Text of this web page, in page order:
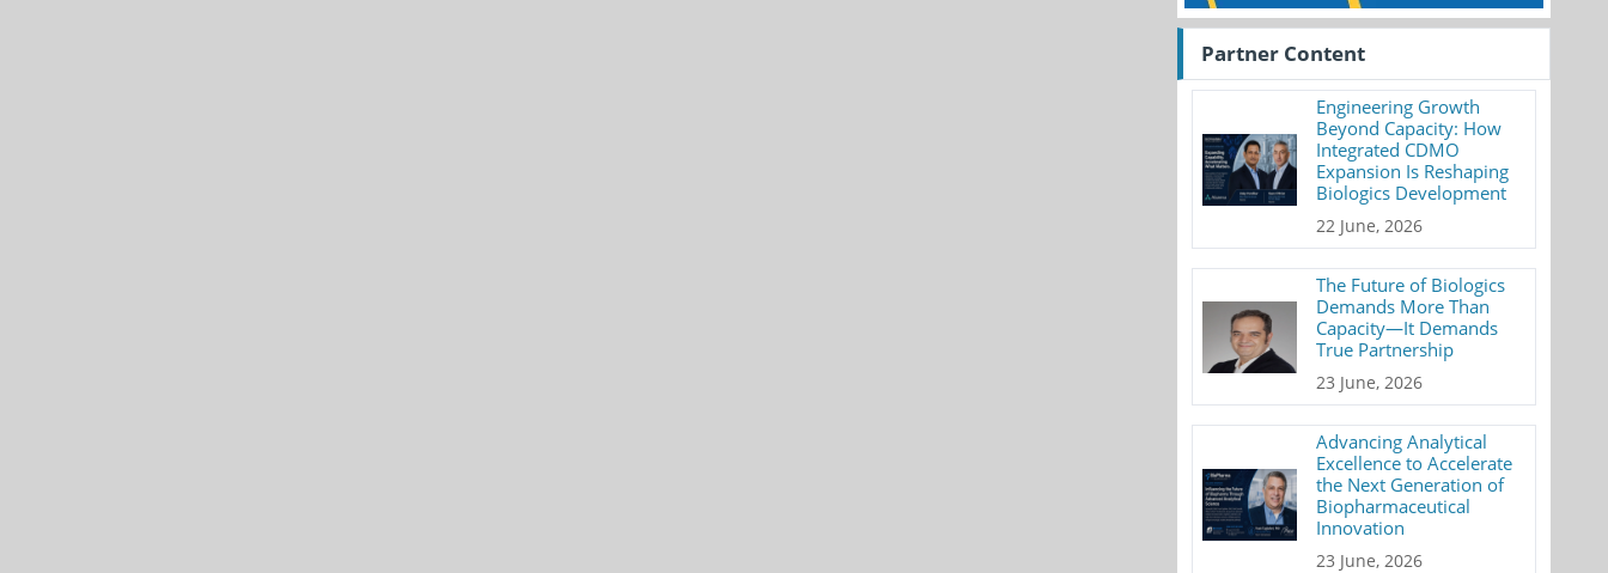
Partner Content
Engineering Growth
Beyond Capacity: How
Integrated CDMO
Expansion Is Reshaping
Biologics Development
22 June, 2026
The Future of Biologics
Demands More Than
Capacity—It Demands
True Partnership
23 June, 2026
Advancing Analytical
Excellence to Accelerate
the Next Generation of
Biopharmaceutical
Innovation
23 June, 2026